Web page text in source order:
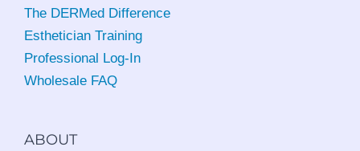
The DERMed Difference
Esthetician Training
Professional Log-In
Wholesale FAQ
ABOUT